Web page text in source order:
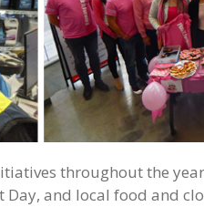
throughout the
and local food and